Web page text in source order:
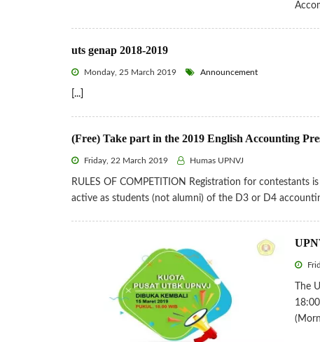
uts genap 2018-2019
Monday, 25 March 2019 Announcement
[...]
(Free) Take part in the 2019 English Accounting
Friday, 22 March 2019 Humas UPNVJ
RULES OF COMPETITION Registration for contestants
active as students (not alumni) of the D3 or D4
The